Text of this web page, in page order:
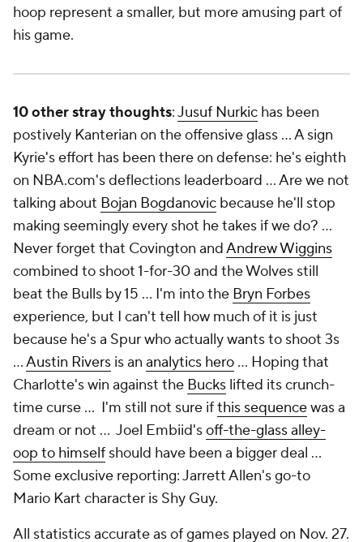
hoop represent a smaller, but more amusing part of
his game.
10 other stray thoughts:Jusuf Nurkic has been
postively Kanterian on the offensive glass … A sign
Kyrie's effort has been there on defense: he's eighth
on NBA.com's deflections leaderboard … Are we not
talking about Bojan Bogdanovic because he'll stop
making seemingly every shot he takes if we do? …
Never forget that Covington andAndrew Wiggins
combined to shoot 1-for-30 and the Wolves still
beat the Bulls by 15 … I'm into the Bryn Forbes
experience, but I can't tell how much of it is just
because he's a Spur who actually wants to shoot 3s
…Austin Rivers is an analytics hero … Hoping that
Charlotte's win against the Bucks lifted its crunch-
time curse … I'm still not sure ifthis sequencewas a
dream or not … Joel Embiid'soff-the-glass alley-
oop to himself should have been a bigger deal ...
Some exclusive reporting: Jarrett Allen's go-to
Mario Kart character is Shy Guy.
All statistics accurate as of games played on Nov. 27.